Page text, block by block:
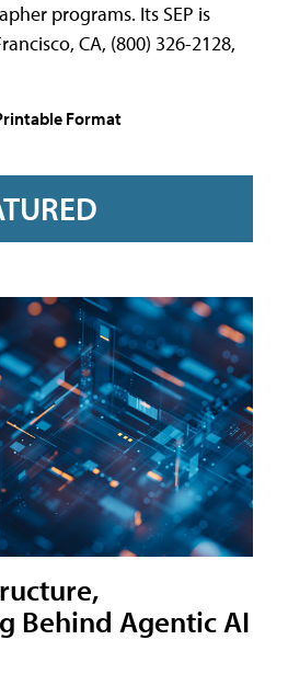
programs. Its SEP is
CA, (800) 326-2128,
Format
Behind Agentic AI